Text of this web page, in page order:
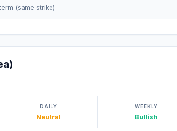
(same strike)
DAILY
Neutral
WEEKLY
Bullish